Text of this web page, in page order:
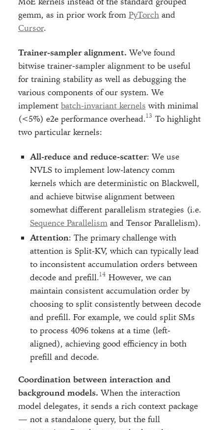
gemm, as in prior work from PyTorchand
Cursor.
Trainer-sampler alignment. We’ve found
bitwise trainer-sampler alignment to be useful
for training stability as well as debugging the
various components of our system. We
implement batch-invariant kernels with minimal
(<5%) e2e performance overhead.
To highlight
two particular kernels:
All-reduce and reduce-scatter: We use
NVLS to implement low-latency comm
kernels which are deterministic on Blackwell,
and achieve bitwise alignment between
somewhat different parallelism strategies (i.e.
Sequence Parallelismand Tensor Parallelism).
Attention: The primary challenge with
attention is Split-KV, which can typically lead
to inconsistent accumulation orders between
decode and prefill.
However, we can
maintain consistent accumulation order by
choosing to split consistently between decode
and prefill. For example, we could split SMs
to process 4096 tokens at a time (left-
aligned), achieving good efficiency in both
prefill and decode.
Coordination between interaction and
background models. When the interaction
model delegates, it sends a rich context package
— not a standalone query, but the full